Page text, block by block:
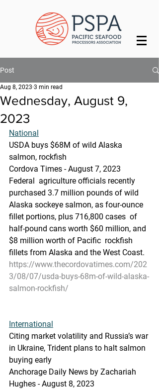
Post
Wednesday, August 9,
2023
Aug 8, 2023 3 min read
National
USDA buys $68M of wild Alaska
salmon, rockfish
Cordova Times - August 7, 2023
Federal  agriculture officials recently
purchased 3.7 million pounds of wild
Alaska sockeye salmon, as four-ounce
fillet portions, plus 716,800 cases  of
half-pound cans worth $60 million, and
$8 million worth of Pacific  rockfish
fillets from Alaska and the West Coast.
https://www.thecordovatimes.com/202
3/08/07/usda-buys-68m-of-wild-alaska-
salmon-rockfish/
International
Citing market volatility and Russia’s war
in Ukraine, Trident plans to halt salmon
buying early
Anchorage Daily News by Zachariah
Hughes - August 8, 2023